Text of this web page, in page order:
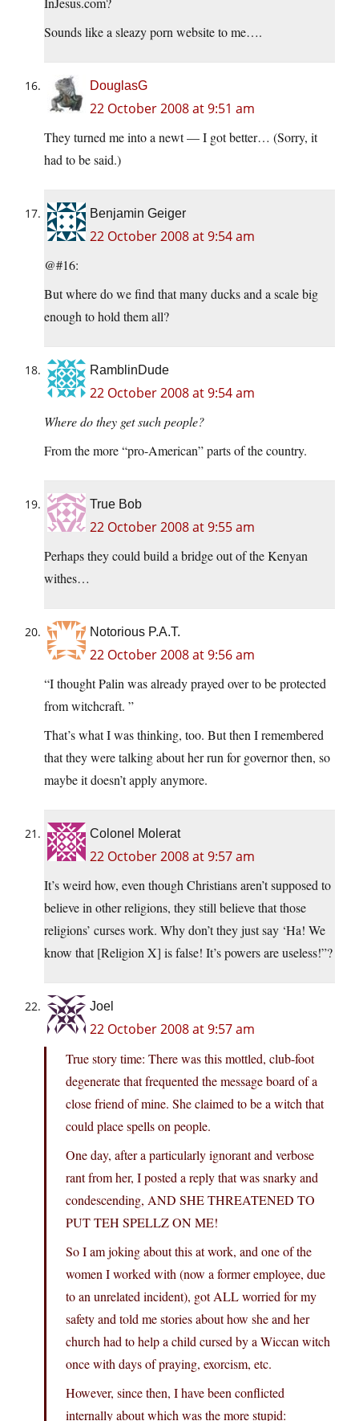
Sounds like a sleazy porn website to me….
DouglasG
22 October 2008 at 9:51 am
They turned me into a newt — I got better… (Sorry, it
had to be said.)
Benjamin Geiger
22 October 2008 at 9:54 am
@#16:
But where do we find that many ducks and a scale big
enough to hold them all?
RamblinDude
22 October 2008 at 9:54 am
Where do they get such people?
From the more “pro-American” parts of the country.
True Bob
22 October 2008 at 9:55 am
Perhaps they could build a bridge out of the Kenyan
withes…
Notorious P.A.T.
22 October 2008 at 9:56 am
“I thought Palin was already prayed over to be protected
from witchcraft. ”
That’s what I was thinking, too. But then I remembered
that they were talking about her run for governor then, so
maybe it doesn’t apply anymore.
Colonel Molerat
22 October 2008 at 9:57 am
It’s weird how, even though Christians aren’t supposed to
believe in other religions, they still believe that those
religions’ curses work. Why don’t they just say ‘Ha! We
know that [Religion X] is false! It’s powers are useless!”?
Joel
22 October 2008 at 9:57 am
True story time: There was this mottled, club-foot
degenerate that frequented the message board of a
close friend of mine. She claimed to be a witch that
could place spells on people.
One day, after a particularly ignorant and verbose
rant from her, I posted a reply that was snarky and
condescending, AND SHE THREATENED TO
PUT TEH SPELLZ ON ME!
So I am joking about this at work, and one of the
women I worked with (now a former employee, due
to an unrelated incident), got ALL worried for my
safety and told me stories about how she and her
church had to help a child cursed by a Wiccan witch
once with days of praying, exorcism, etc.
However, since then, I have been conflicted
internally about which was the more stupid: